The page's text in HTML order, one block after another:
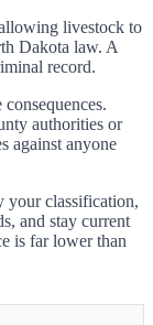
livestock to
Dakota law. A
record.
authorities or
against anyone
your classification,
and stay current
is far lower than